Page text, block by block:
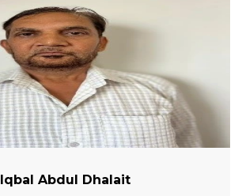
Iqbal Abdul Dhalait